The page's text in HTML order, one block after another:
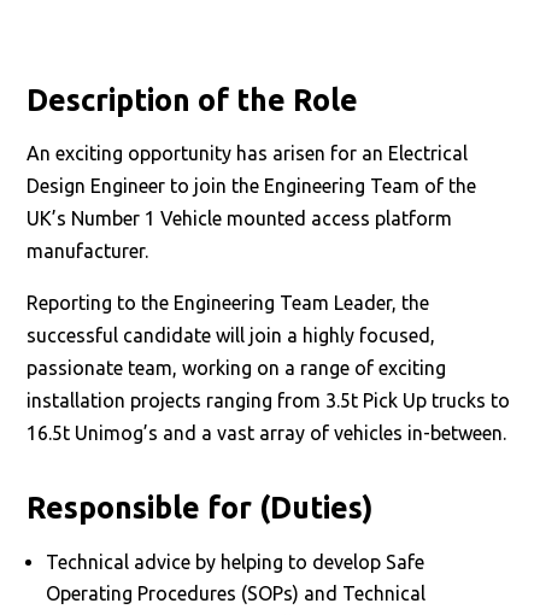
Description of the Role
An exciting opportunity has arisen for an Electrical
Design Engineer to join the Engineering Team of the
UK’s Number 1 Vehicle mounted access platform
manufacturer.
Reporting to the Engineering Team Leader, the
successful candidate will join a highly focused,
passionate team, working on a range of exciting
installation projects ranging from 3.5t Pick Up trucks to
16.5t Unimog’s and a vast array of vehicles in-between.
Responsible for (Duties)
Technical advice by helping to develop Safe
Operating Procedures (SOPs) and Technical